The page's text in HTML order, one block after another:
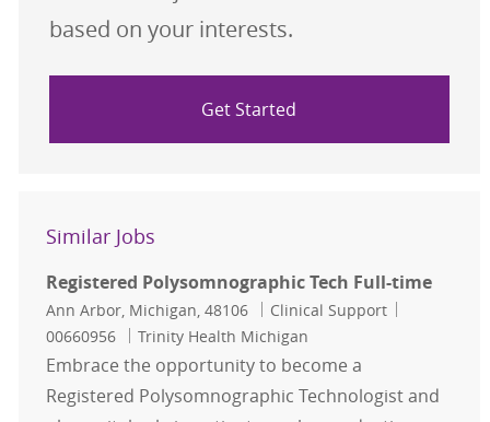
based on your interests.
Get Started
Similar Jobs
Registered Polysomnographic Tech Full-time
Location
Ann Arbor, Michigan, 48106 Category
Clinical Support
00660956
Trinity Health Michigan
Embrace the opportunity to become a
Registered Polysomnographic Technologist and